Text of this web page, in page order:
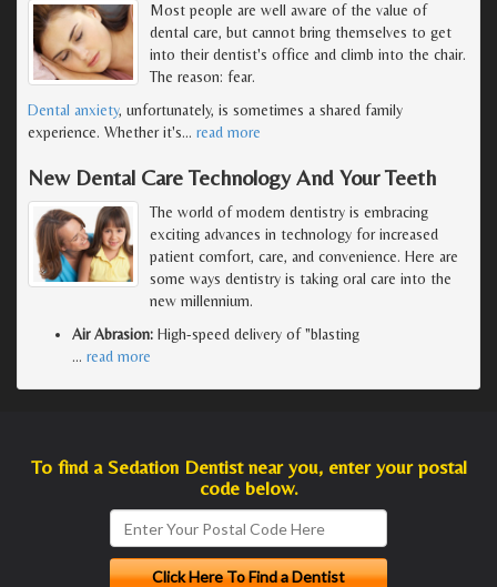
Most people are well aware of the value of
dental care, but cannot bring themselves to get
into their dentist's office and climb into the chair.
The reason: fear.
Dental anxiety, unfortunately, is sometimes a shared family
experience. Whether it's… read more
New Dental Care Technology And Your Teeth
The world of modern dentistry is embracing
exciting advances in technology for increased
patient comfort, care, and convenience. Here are
some ways dentistry is taking oral care into the
new millennium.
Air Abrasion: High-speed delivery of "blasting
… read more
To find a Sedation Dentist near you, enter your postal
code below.